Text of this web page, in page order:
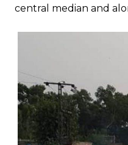
central median and